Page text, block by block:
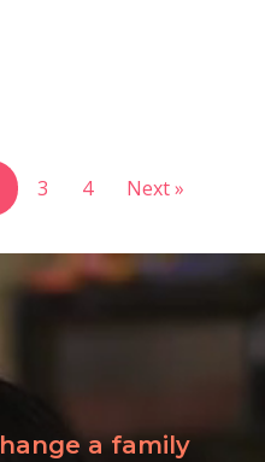
3 4 Next »
a family